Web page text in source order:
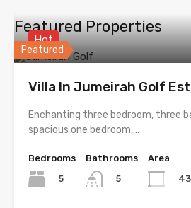
Featured Properties
Featured
Hot
Villa In Jumeirah Golf
Enchanting three bedroom, three
spacious one bedroom,…
Bedrooms
5
Bathrooms
5
Area